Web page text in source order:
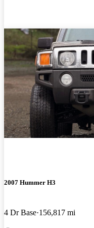
2007 Hummer H3
4 Dr Base 156,817 mi